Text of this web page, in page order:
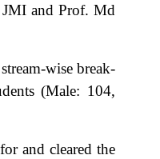
JMI and Prof. Md
wise break-
(Male: 104,
and cleared the